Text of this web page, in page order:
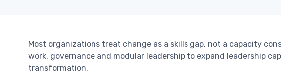
Most organizations treat change as a skills gap, not a capacity
work, governance and modular leadership to expand leadership
transformation.